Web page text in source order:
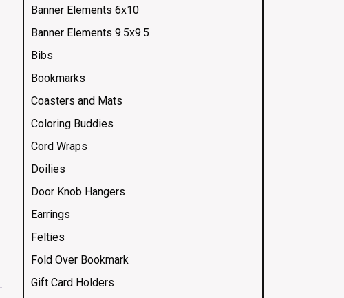
Banner Elements 6x10
Banner Elements 9.5x9.5
Bibs
Bookmarks
Coasters and Mats
Coloring Buddies
Cord Wraps
Doilies
Door Knob Hangers
Earrings
Felties
Fold Over Bookmark
Gift Card Holders